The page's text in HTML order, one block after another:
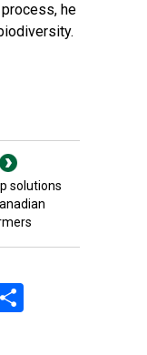
he
solutions